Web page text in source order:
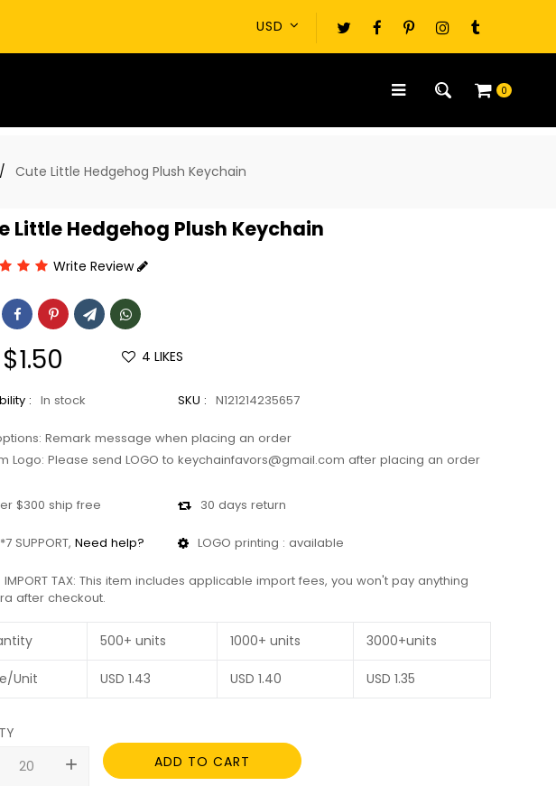
0
Cute Little Hedgehog Plush Keychain
Little Hedgehog Plush Keychain
Write Review
Sale
price
$1.50 4 LIKES
: In stock SKU : N121214235657
Remark message when placing an order
Logo: Please send LOGO to keychainfavors@gmail.com after placing an order
$300 ship free 30 days return
SUPPORT, Need help? LOGO printing : available
IMPORT TAX: This item includes applicable import fees, you won't pay anything
after checkout.
500+ units 1000+ units 3000+units
Unit USD 1.43 USD 1.40 USD 1.35
add ADD TO CART